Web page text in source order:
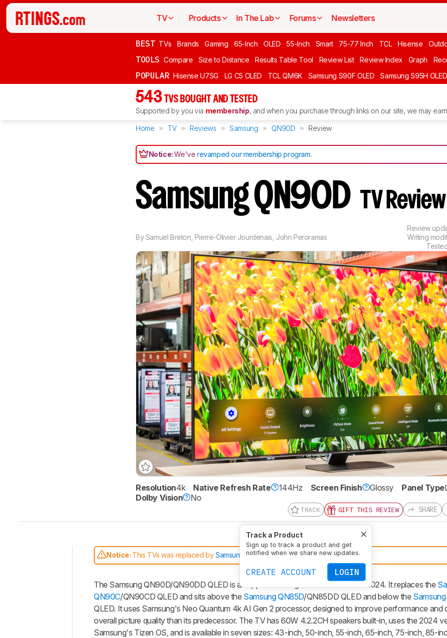
TV Products In The Lab Forums Newsletters
BEST TVs Brands Gaming 65-Inch OLED 55-Inch Smart 75-77 Inch TCL Hisense
TOOLS Compare Size to Distance Results Table Tool Review List Review Index Graph
POPULAR Hisense U7SG LG C5 OLED TCL QM6K Samsung S90F OLED Samsung S95H OLED
543 TVS BOUGHT AND TESTED
Supported by you via membership, and when you purchase through links on our site, we may
Home TV Reviews Samsung QN90D Review
Notice:We'verevamped our membership program.
Samsung QN90D TV Review
BySamuel Breton Pierre-Olivier Jourdenais John Peroramas
Review
Writing
Resolution4k Native Refresh Rate 144Hz Screen Finish Glossy Panel Type
Dolby Vision
No
TRACK
Track a Product
Sign up to track a product and get
notified when we share new updates.
CREATE ACCOUNT LOGIN
GIFT THIS REVIEW SHARE
Our
Verdict
Changelog
Differences
Notice: This TVs was replaced bySamsung QN90F
The Samsung QN90D/QN90DD QLED is an upper mid-range 4k TV released in 2024. It replaces the
QN90C/QN90CD QLED and sits above the Samsung QN85D/QN85DD QLED and below the
QLED. It uses Samsung's Neo Quantum 4k AI Gen 2 processor, designed to improve performance and
overall picture quality than its predecessor. The TV has 60W 4.2.2CH speakers built-in, uses the 2024
Samsung's Tizen OS, and is available in seven sizes: 43-inch, 50-inch, 55-inch, 65-inch, 75-inch, 85-